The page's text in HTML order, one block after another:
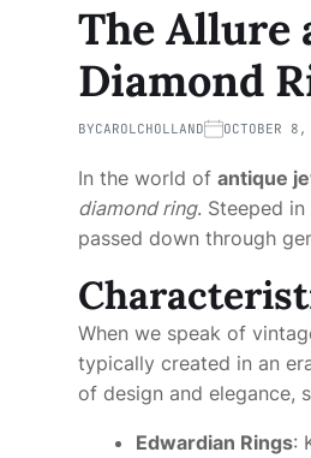
The Allure
Diamond
BYCAROLCHOLLAND OCTOBER
In the world of antique
diamond ring. Steeped
passed down through
When we speak of
typically created in an
of design and elegance,
Edwardian Rings: